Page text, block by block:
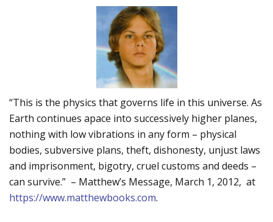
“This is the physics that governs life in this universe. As
Earth continues apace into successively higher planes,
nothing with low vibrations in any form – physical
bodies, subversive plans, theft, dishonesty, unjust laws
and imprisonment, bigotry, cruel customs and deeds –
can survive.” – Matthew’s Message, March 1, 2012, at
https://www.matthewbooks.com.